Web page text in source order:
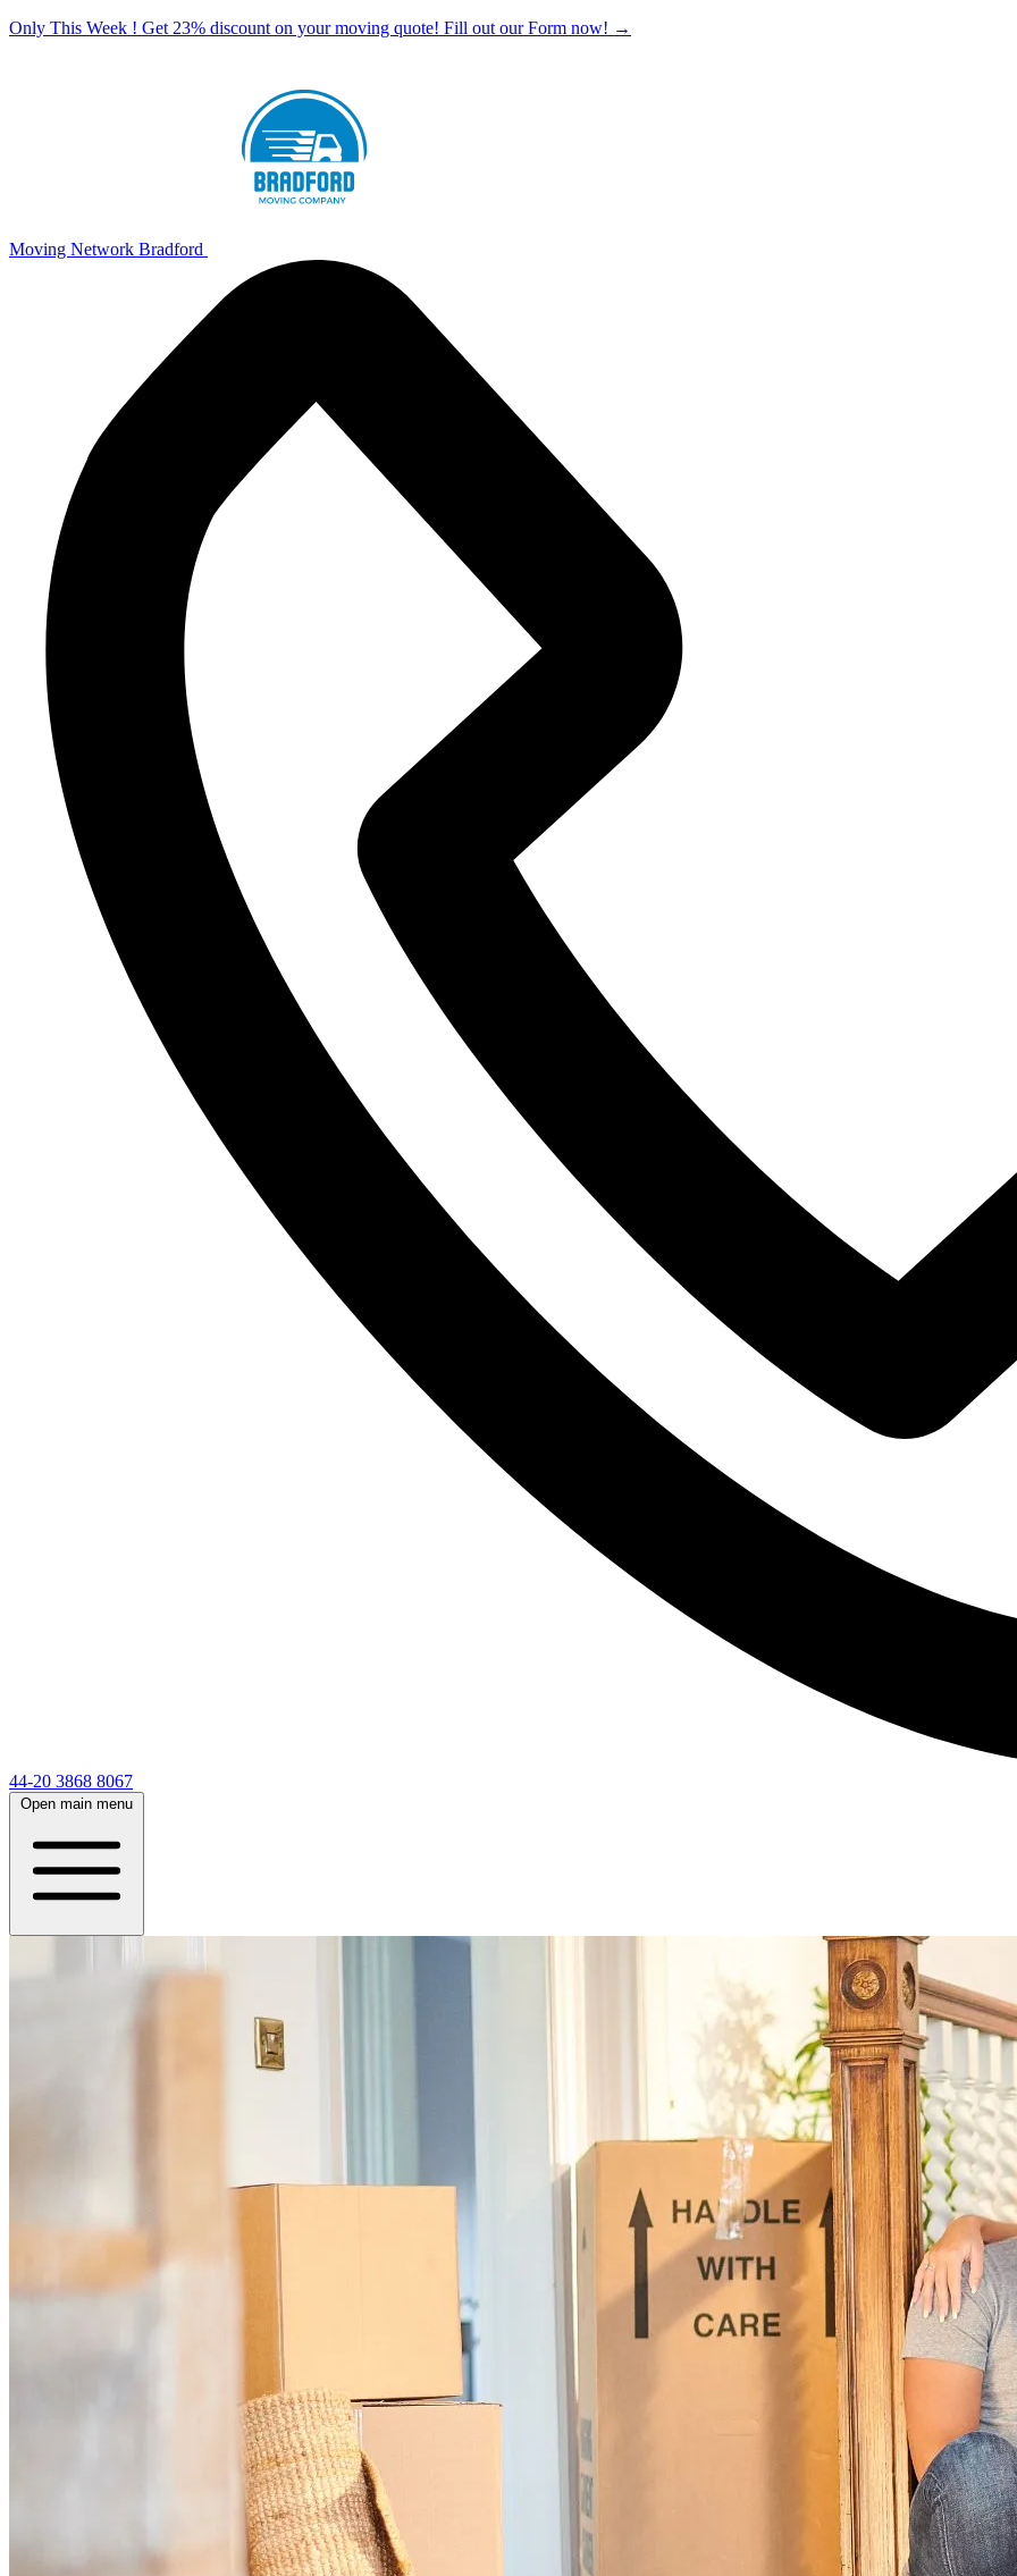
Only This Week ! Get 23% discount on your moving quote! Fill out our Form now! →
Moving Network Bradford
44-20 3868 8067
Open main menu